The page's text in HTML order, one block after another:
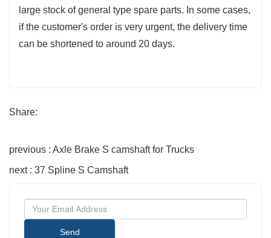
large stock of general type spare parts. In some cases,
if the customer's order is very urgent, the delivery time
can be shortened to around 20 days.
Share:
previous : Axle Brake S camshaft for Trucks
next : 37 Spline S Camshaft
Send